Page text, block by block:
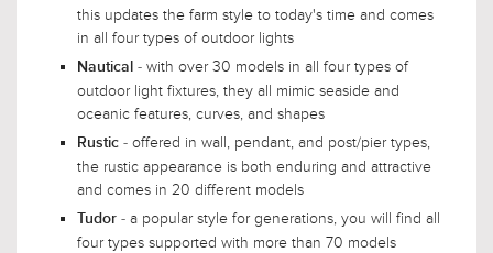
this updates the farm style to today's time and comes
in all four types of outdoor lights
Nautical - with over 30 models in all four types of
outdoor light fixtures, they all mimic seaside and
oceanic features, curves, and shapes
Rustic - offered in wall, pendant, and post/pier types,
the rustic appearance is both enduring and attractive
and comes in 20 different models
Tudor - a popular style for generations, you will find all
four types supported with more than 70 models